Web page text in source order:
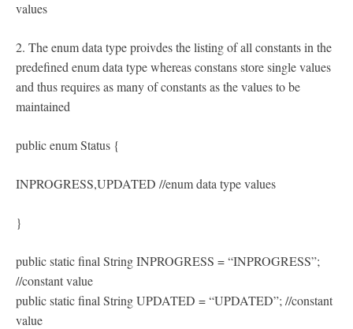
values
2. The enum data type proivdes the listing of all constants in the
predefined enum data type whereas constans store single values
and thus requires as many of constants as the values to be
maintained
public enum Status {
INPROGRESS,UPDATED //enum data type values
}
public static final String INPROGRESS = “INPROGRESS”;
//constant value
public static final String UPDATED = “UPDATED”; //constant
value